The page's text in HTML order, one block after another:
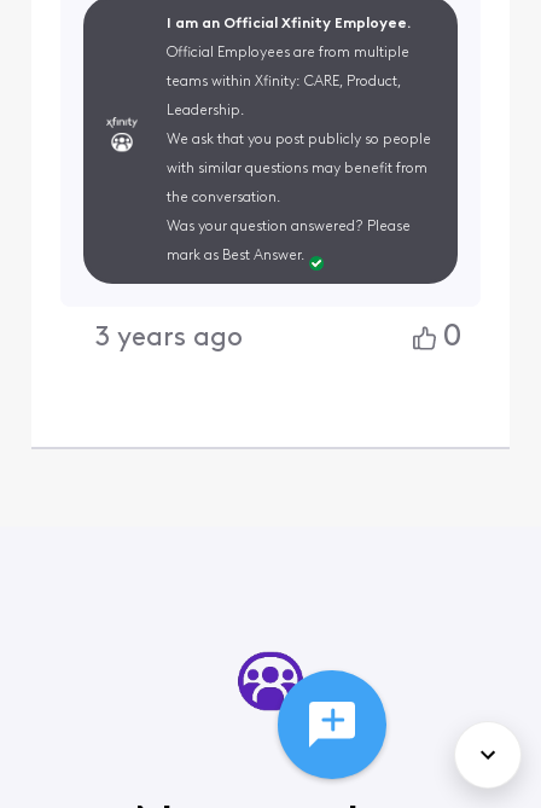
I am an Official Xfinity Employee.
Official Employees are from multiple
teams within Xfinity: CARE, Product,
Leadership.
We ask that you post publicly so people
with similar questions may benefit from
the conversation.
Was your question answered? Please
mark as Best Answer.
3 years ago 0